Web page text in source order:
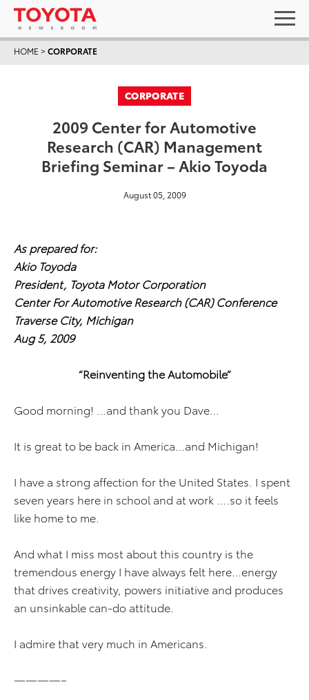
HOME >CORPORATE
CORPORATE
2009 Center for Automotive
Research (CAR) Management
Briefing Seminar – Akio Toyoda
August 05, 2009
As prepared for:
Akio Toyoda
President, Toyota Motor Corporation
Center For Automotive Research (CAR) Conference
Traverse City, Michigan
Aug 5, 2009
“Reinventing the Automobile”
Good morning! …and thank you Dave…
It is great to be back in America…and Michigan!
I have a strong affection for the United States. I spent
seven years here in school and at work ….so it feels
like home to me.
And what I miss most about this country is the
tremendous energy I have always felt here…energy
that drives creativity, powers initiative and produces
an unsinkable can-do attitude.
I admire that very much in Americans.
————–